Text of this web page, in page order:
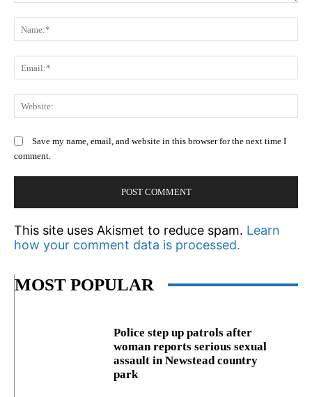
Save my name, email, and website in this browser for the next time I
comment.
This site uses Akismet to reduce spam. Learn
how your comment data is processed.
MOST POPULAR
Police step up patrols after
woman reports serious sexual
assault in Newstead country
park